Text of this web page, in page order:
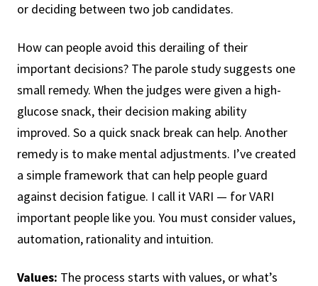
or deciding between two job candidates.
How can people avoid this derailing of their
important decisions? The parole study suggests one
small remedy. When the judges were given a high-
glucose snack, their decision making ability
improved. So a quick snack break can help. Another
remedy is to make mental adjustments. I’ve created
a simple framework that can help people guard
against decision fatigue. I call it VARI — for VARI
important people like you. You must consider values,
automation, rationality and intuition.
Values: The process starts with values, or what’s